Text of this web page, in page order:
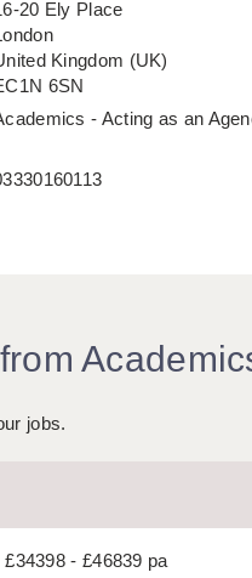
20 Ely Place
Kingdom (UK)
6SN
- Acting as an
jobs.
£34398 - £46839 pa